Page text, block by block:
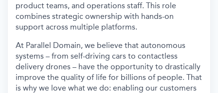
product teams, and operations staff. This role
combines strategic ownership with hands-on
support across multiple platforms.
At Parallel Domain, we believe that autonomous
systems – from self-driving cars to contactless
delivery drones – have the opportunity to drastically
improve the quality of life for billions of people. That
is why we love what we do: enabling our customers